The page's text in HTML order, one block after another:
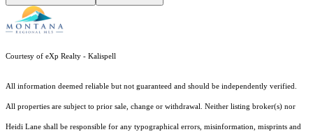
Courtesy of eXp Realty - Kalispell
All information deemed reliable but not guaranteed and should be independently verified.
All properties are subject to prior sale, change or withdrawal. Neither listing broker(s) nor
Heidi Lane shall be responsible for any typographical errors, misinformation, misprints and